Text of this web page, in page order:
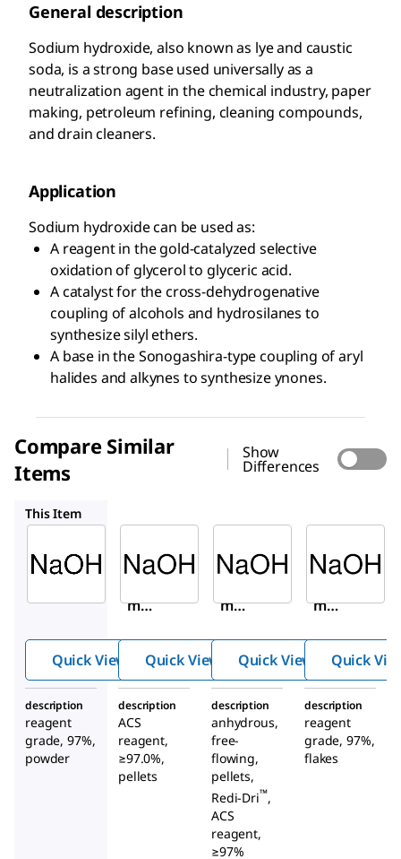
General description
Sodium hydroxide, also known as lye and caustic
soda, is a strong base used universally as a
neutralization agent in the chemical industry, paper
making, petroleum refining, cleaning compounds,
and drain cleaners.
Application
Sodium hydroxide can be used as:
A reagent in the gold-catalyzed selective
oxidation of glycerol to glyceric acid.
A catalyst for the cross-dehydrogenative
coupling of alcohols and hydrosilanes to
synthesize silyl ethers.
A base in the Sonogashira-type coupling of aryl
halides and alkynes to synthesize ynones.
Compare Similar
Items
Show
Differences
This Item
655104
m
Quick View
221465
m
Quick View
795429
m
Quick View Quick
description
reagent
grade, 97%,
powder
description
ACS
reagent,
≥97.0%,
pellets
description
anhydrous,
free-
flowing,
pellets,
Redi-Dri™,
ACS
reagent,
≥97%
description
reagent
grade, 97%,
flakes